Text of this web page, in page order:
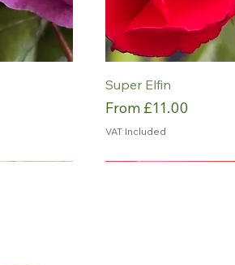
Super Elfin
From£11.00
Sale Price
VAT Included